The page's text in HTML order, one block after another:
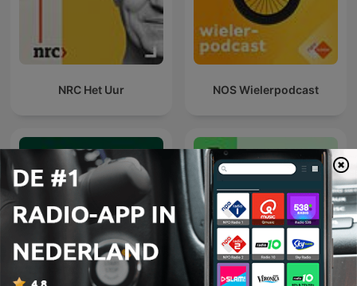
NRC Het Uur NOS Wielerpodcast